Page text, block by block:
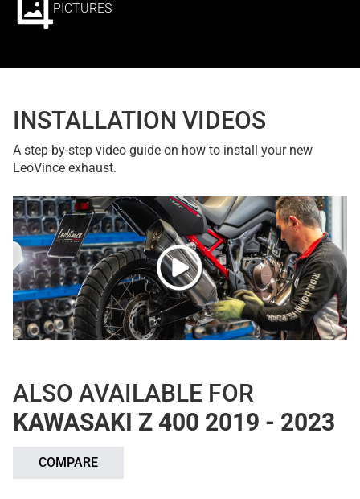
PICTURES
INSTALLATION VIDEOS
A step-by-step video guide on how to install your new
LeoVince exhaust.
ALSO AVAILABLE FOR
KAWASAKI Z 400 2019 - 2023
COMPARE